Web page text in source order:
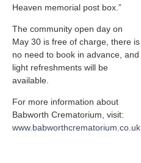
Heaven memorial post box.”
The community open day on
May 30 is free of charge, there is
no need to book in advance, and
light refreshments will be
available.
For more information about
Babworth Crematorium, visit:
www.babworthcrematorium.co.uk